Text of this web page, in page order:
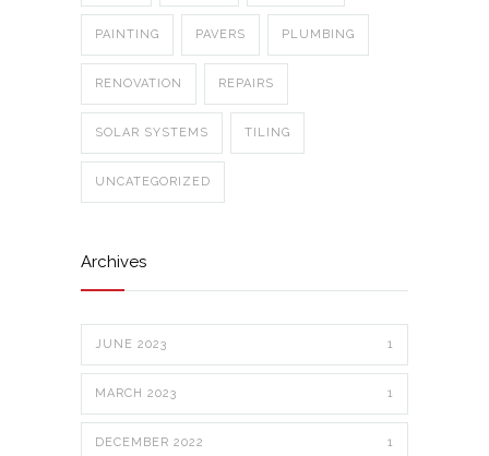
PAINTING PAVERS PLUMBING
RENOVATION REPAIRS
SOLAR SYSTEMS TILING
UNCATEGORIZED
Archives
JUNE 2023 1
MARCH 2023 1
DECEMBER 2022 1